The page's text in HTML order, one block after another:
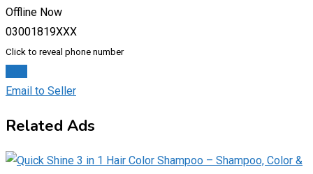
Offline Now
03001819XXX
Click to reveal phone number
Email to Seller
Related Ads